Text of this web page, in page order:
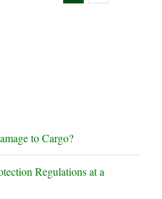
to Cargo?
Regulations at a